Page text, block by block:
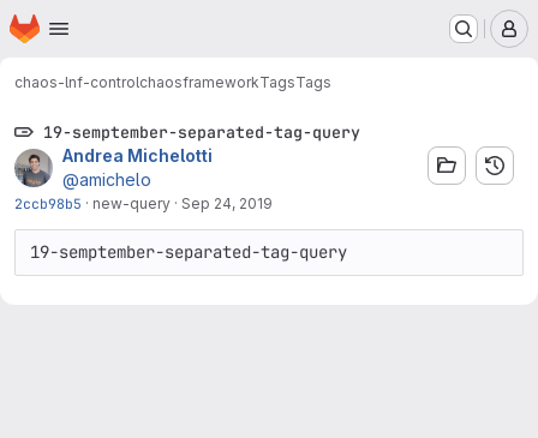
Skip to main content
Homepage
chaos-lnf-controlchaosframeworkTagsTags
19-semptember-separated-tag-query
Andrea Michelotti
@amichelo
2ccb98b5 · new-query · Sep 24, 2019
19-semptember-separated-tag-query